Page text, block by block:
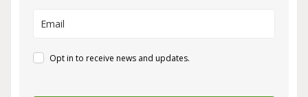
Opt in to receive news and updates.